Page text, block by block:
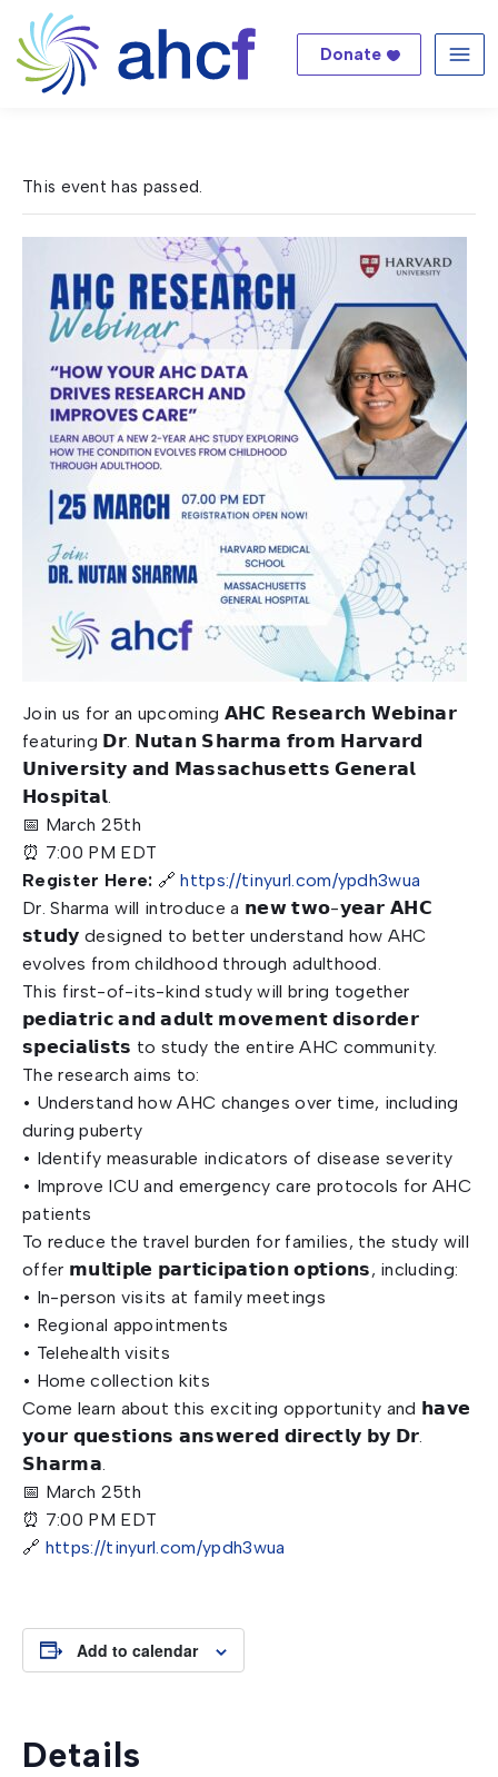
Donate
This event has passed.
Join us for an upcoming 𝗔𝗛𝗖 𝗥𝗲𝘀𝗲𝗮𝗿𝗰𝗵 𝗪𝗲𝗯𝗶𝗻𝗮𝗿
featuring 𝗗𝗿. 𝗡𝘂𝘁𝗮𝗻 𝗦𝗵𝗮𝗿𝗺𝗮 𝗳𝗿𝗼𝗺 𝗛𝗮𝗿𝘃𝗮𝗿𝗱
𝗨𝗻𝗶𝘃𝗲𝗿𝘀𝗶𝘁𝘆 𝗮𝗻𝗱 𝗠𝗮𝘀𝘀𝗮𝗰𝗵𝘂𝘀𝗲𝘁𝘁𝘀 𝗚𝗲𝗻𝗲𝗿𝗮𝗹
𝗛𝗼𝘀𝗽𝗶𝘁𝗮𝗹.
📅 March 25th
⏰ 7:00 PM EDT
Register Here: 🔗 https://tinyurl.com/ypdh3wua
Dr. Sharma will introduce a 𝗻𝗲𝘄 𝘁𝘄𝗼-𝘆𝗲𝗮𝗿 𝗔𝗛𝗖
𝘀𝘁𝘂𝗱𝘆 designed to better understand how AHC
evolves from childhood through adulthood.
This first-of-its-kind study will bring together
𝗽𝗲𝗱𝗶𝗮𝘁𝗿𝗶𝗰 𝗮𝗻𝗱 𝗮𝗱𝘂𝗹𝘁 𝗺𝗼𝘃𝗲𝗺𝗲𝗻𝘁 𝗱𝗶𝘀𝗼𝗿𝗱𝗲𝗿
𝘀𝗽𝗲𝗰𝗶𝗮𝗹𝗶𝘀𝘁𝘀 to study the entire AHC community.
The research aims to:
• Understand how AHC changes over time, including
during puberty
• Identify measurable indicators of disease severity
• Improve ICU and emergency care protocols for AHC
patients
To reduce the travel burden for families, the study will
offer 𝗺𝘂𝗹𝘁𝗶𝗽𝗹𝗲 𝗽𝗮𝗿𝘁𝗶𝗰𝗶𝗽𝗮𝘁𝗶𝗼𝗻 𝗼𝗽𝘁𝗶𝗼𝗻𝘀, including:
• In-person visits at family meetings
• Regional appointments
• Telehealth visits
• Home collection kits
Come learn about this exciting opportunity and 𝗵𝗮𝘃𝗲
𝘆𝗼𝘂𝗿 𝗾𝘂𝗲𝘀𝘁𝗶𝗼𝗻𝘀 𝗮𝗻𝘀𝘄𝗲𝗿𝗲𝗱 𝗱𝗶𝗿𝗲𝗰𝘁𝗹𝘆 𝗯𝘆 𝗗𝗿.
𝗦𝗵𝗮𝗿𝗺𝗮.
📅 March 25th
⏰ 7:00 PM EDT
🔗 https://tinyurl.com/ypdh3wua
Add to calendar
Details